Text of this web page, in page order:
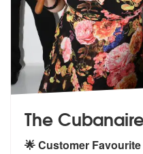
The
🌟 Customer Favourite